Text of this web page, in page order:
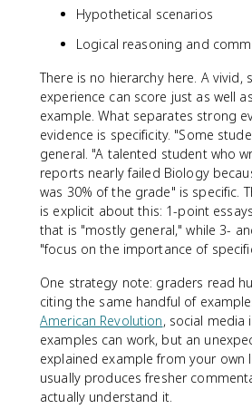
Hypothetical scenarios
Logical reasoning and
There is no hierarchy here. A vivid,
experience can score just as well
example. What separates strong
evidence is specificity. "Some
general. "A talented student who
reports nearly failed Biology
was 30% of the grade" is specific.
is explicit about this: 1-point
that is "mostly general," while 3-
"focus on the importance of
One strategy note: graders read
citing the same handful of
American Revolution, social media
examples can work, but an
explained example from your own
usually produces fresher
actually understand it.